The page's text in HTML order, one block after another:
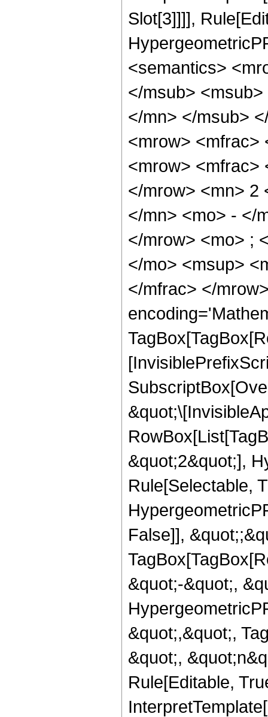
Slot[3]]]],
<semantics>
</msub>
</mn> </msub>
<mrow> <mfrac>
<mrow> <mfrac>
</mrow> <mn> 2
</mn> <mo> - </
</mrow> <mo> ;
</mo> <msup>
</mfrac> </
&quot;2&quot;],
Rule[Selectable,
False]],
&quot;-&quot;,
&quot;,&quot;,
&quot;,
Rule[Editable,